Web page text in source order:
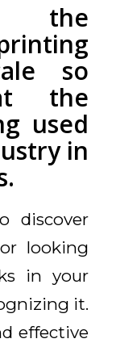
the
so
the
used
in
discover
looking
in your
it.
effective